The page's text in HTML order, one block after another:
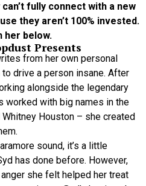
fully connect with a new
they aren’t 100% invested.
her below.
Presents
from her own personal
drive a person insane. After
alongside the legendary
worked with big names in the
Houston – she created
sound, it’s a little
has done before. However,
she felt helped her treat